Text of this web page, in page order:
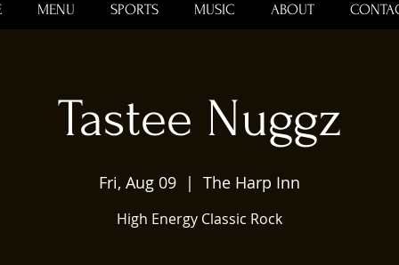
MENU SPORTS MUSIC ABOUT
Tastee Nuggz
Fri, Aug 09
  |
The Harp Inn
High Energy Classic Rock